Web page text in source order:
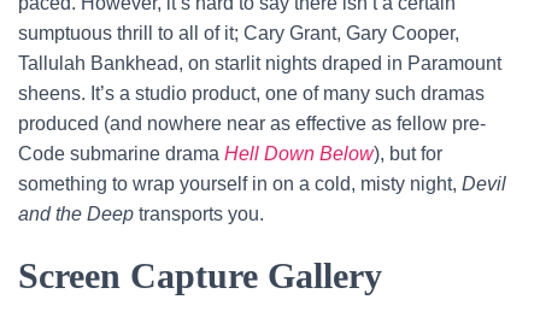
sumptuous thrill to all of it; Cary Grant, Gary Cooper,
Tallulah Bankhead, on starlit nights draped in Paramount
sheens. It’s a studio product, one of many such dramas
produced (and nowhere near as effective as fellow pre-
Code submarine drama Hell Down Below), but for
something to wrap yourself in on a cold, misty night, Devil
and the Deep transports you.
Screen Capture Gallery